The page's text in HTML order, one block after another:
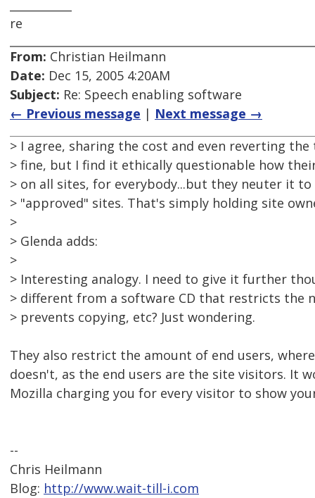
re
From: Christian Heilmann
Date: Dec 15, 2005 4:20AM
Subject: Re: Speech enabling software
← Previous message | Next message →
> I agree, sharing the cost and even reverting
> fine, but I find it ethically questionable how
> on all sites, for everybody...but they neuter it
> "approved" sites. That's simply holding site
>
> Glenda adds:
>
> Interesting analogy. I need to give it further
> different from a software CD that restricts the
> prevents copying, etc? Just wondering.
They also restrict the amount of end users,
doesn't, as the end users are the site visitors. It
Mozilla charging you for every visitor to show
--
Chris Heilmann
Blog: http://www.wait-till-i.com